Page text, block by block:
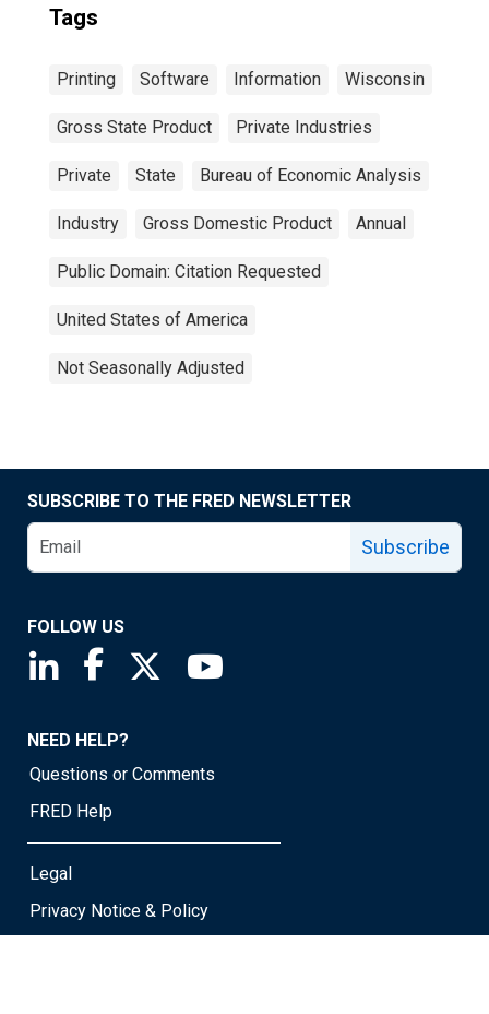
Tags
Printing Software Information Wisconsin
Gross State Product Private Industries
Private State Bureau of Economic Analysis
Industry Gross Domestic Product Annual
Public Domain: Citation Requested
United States of America
Not Seasonally Adjusted
SUBSCRIBE TO THE FRED NEWSLETTER
Subscribe
FOLLOW US
Saint Louis Fed linkedin page
Saint Louis Fed facebook page
Saint Louis Fed X page
NEED HELP?
Questions or Comments
FRED Help
Legal
Privacy Notice & Policy